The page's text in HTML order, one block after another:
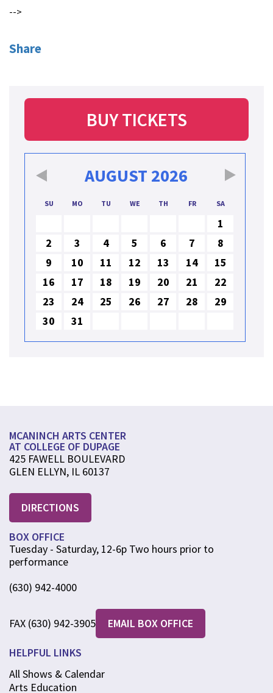
-->
Share
BUY TICKETS
AUGUST 2026
SU MO TU WE TH FR SA
1
2
3 4 5 6 7
8
9
10 11 12 13 14
15
16
17 18 19 20 21
22
23
24 25 26 27 28
29
30
31
MCANINCH ARTS CENTER
AT COLLEGE OF DUPAGE
425 FAWELL BOULEVARD
GLEN ELLYN, IL 60137
DIRECTIONS
BOX OFFICE
Tuesday - Saturday, 12-6p Two hours prior to
performance
(630) 942-4000
FAX (630) 942-3905 EMAIL BOX OFFICE
HELPFUL LINKS
All Shows & Calendar
Arts Education